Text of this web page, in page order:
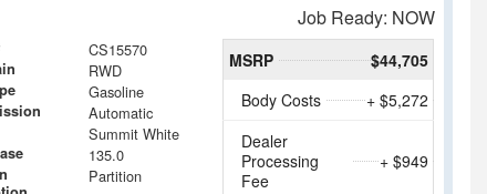
Job Ready: NOW
CS15570
RWD
Gasoline
Automatic
Summit White
135.0
Partition
MSRP
$44,705
Body Costs
+ $5,272
Dealer
Processing
Fee
+ $949